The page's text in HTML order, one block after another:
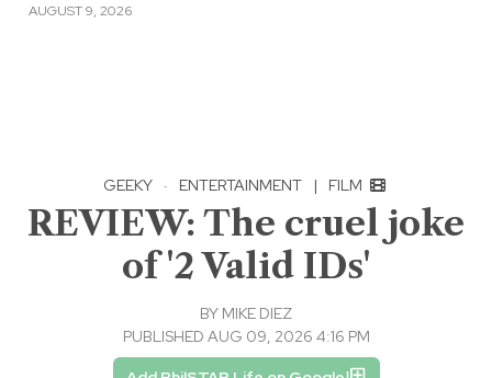
AUGUST 9, 2026
GEEKY · ENTERTAINMENT | FILM
REVIEW: The cruel joke
of '2 Valid IDs'
BY MIKE DIEZ
PUBLISHED AUG 09, 2026 4:16 PM